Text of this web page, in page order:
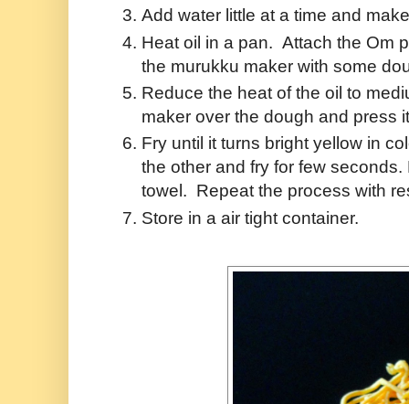
Add water little at a time and
Heat oil in a pan. Attach the Om
the murukku maker with some
Reduce the heat of the oil to
maker over the dough and press
Fry until it turns bright yellow in
the other and fry for few
towel. Repeat the process with
Store in a air tight container.